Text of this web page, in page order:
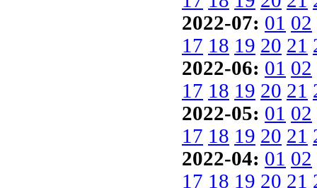
2022-07: 01 02
17 18 19 20 21
2022-06: 01 02
17 18 19 20 21
2022-05: 01 02
17 18 19 20 21
2022-04: 01 02
17 18 19 20 21